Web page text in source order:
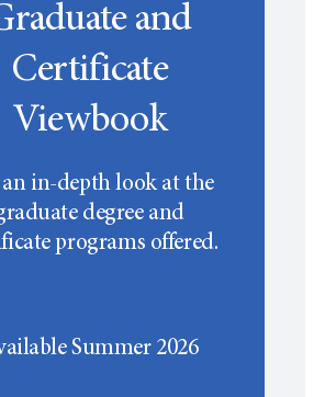
and
Certificate
Viewbook
an in-depth look at the
degree and
programs offered.
Summer 2026